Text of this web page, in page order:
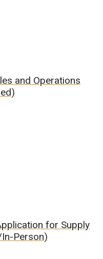
and Operations
for Supply
Person)